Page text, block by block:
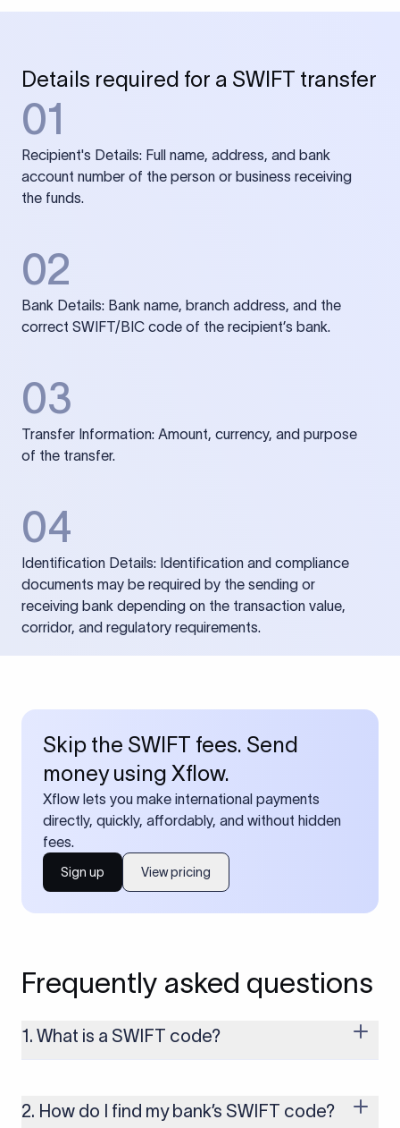
Details required for a SWIFT transfer
01
Recipient's Details: Full name, address, and bank
account number of the person or business receiving
the funds.
02
Bank Details: Bank name, branch address, and the
correct SWIFT/BIC code of the recipient’s bank.
03
Transfer Information: Amount, currency, and purpose
of the transfer.
04
Identification Details: Identification and compliance
documents may be required by the sending or
receiving bank depending on the transaction value,
corridor, and regulatory requirements.
Skip the SWIFT fees. Send
money using Xflow.
Xflow lets you make international payments
directly, quickly, affordably, and without hidden
fees.
Sign up View pricing
Frequently asked questions
1. What is a SWIFT code?
money transfers. It’s usually 8 or 11 characters long and
includes details such as the bank’s name, country, and branch.
2. How do I find my bank’s SWIFT code?